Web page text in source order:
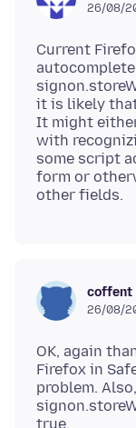
26/08/
Current
it is likely
It might
with
some script
form or
coffent
26/08/
OK, again
Firefox in
problem.